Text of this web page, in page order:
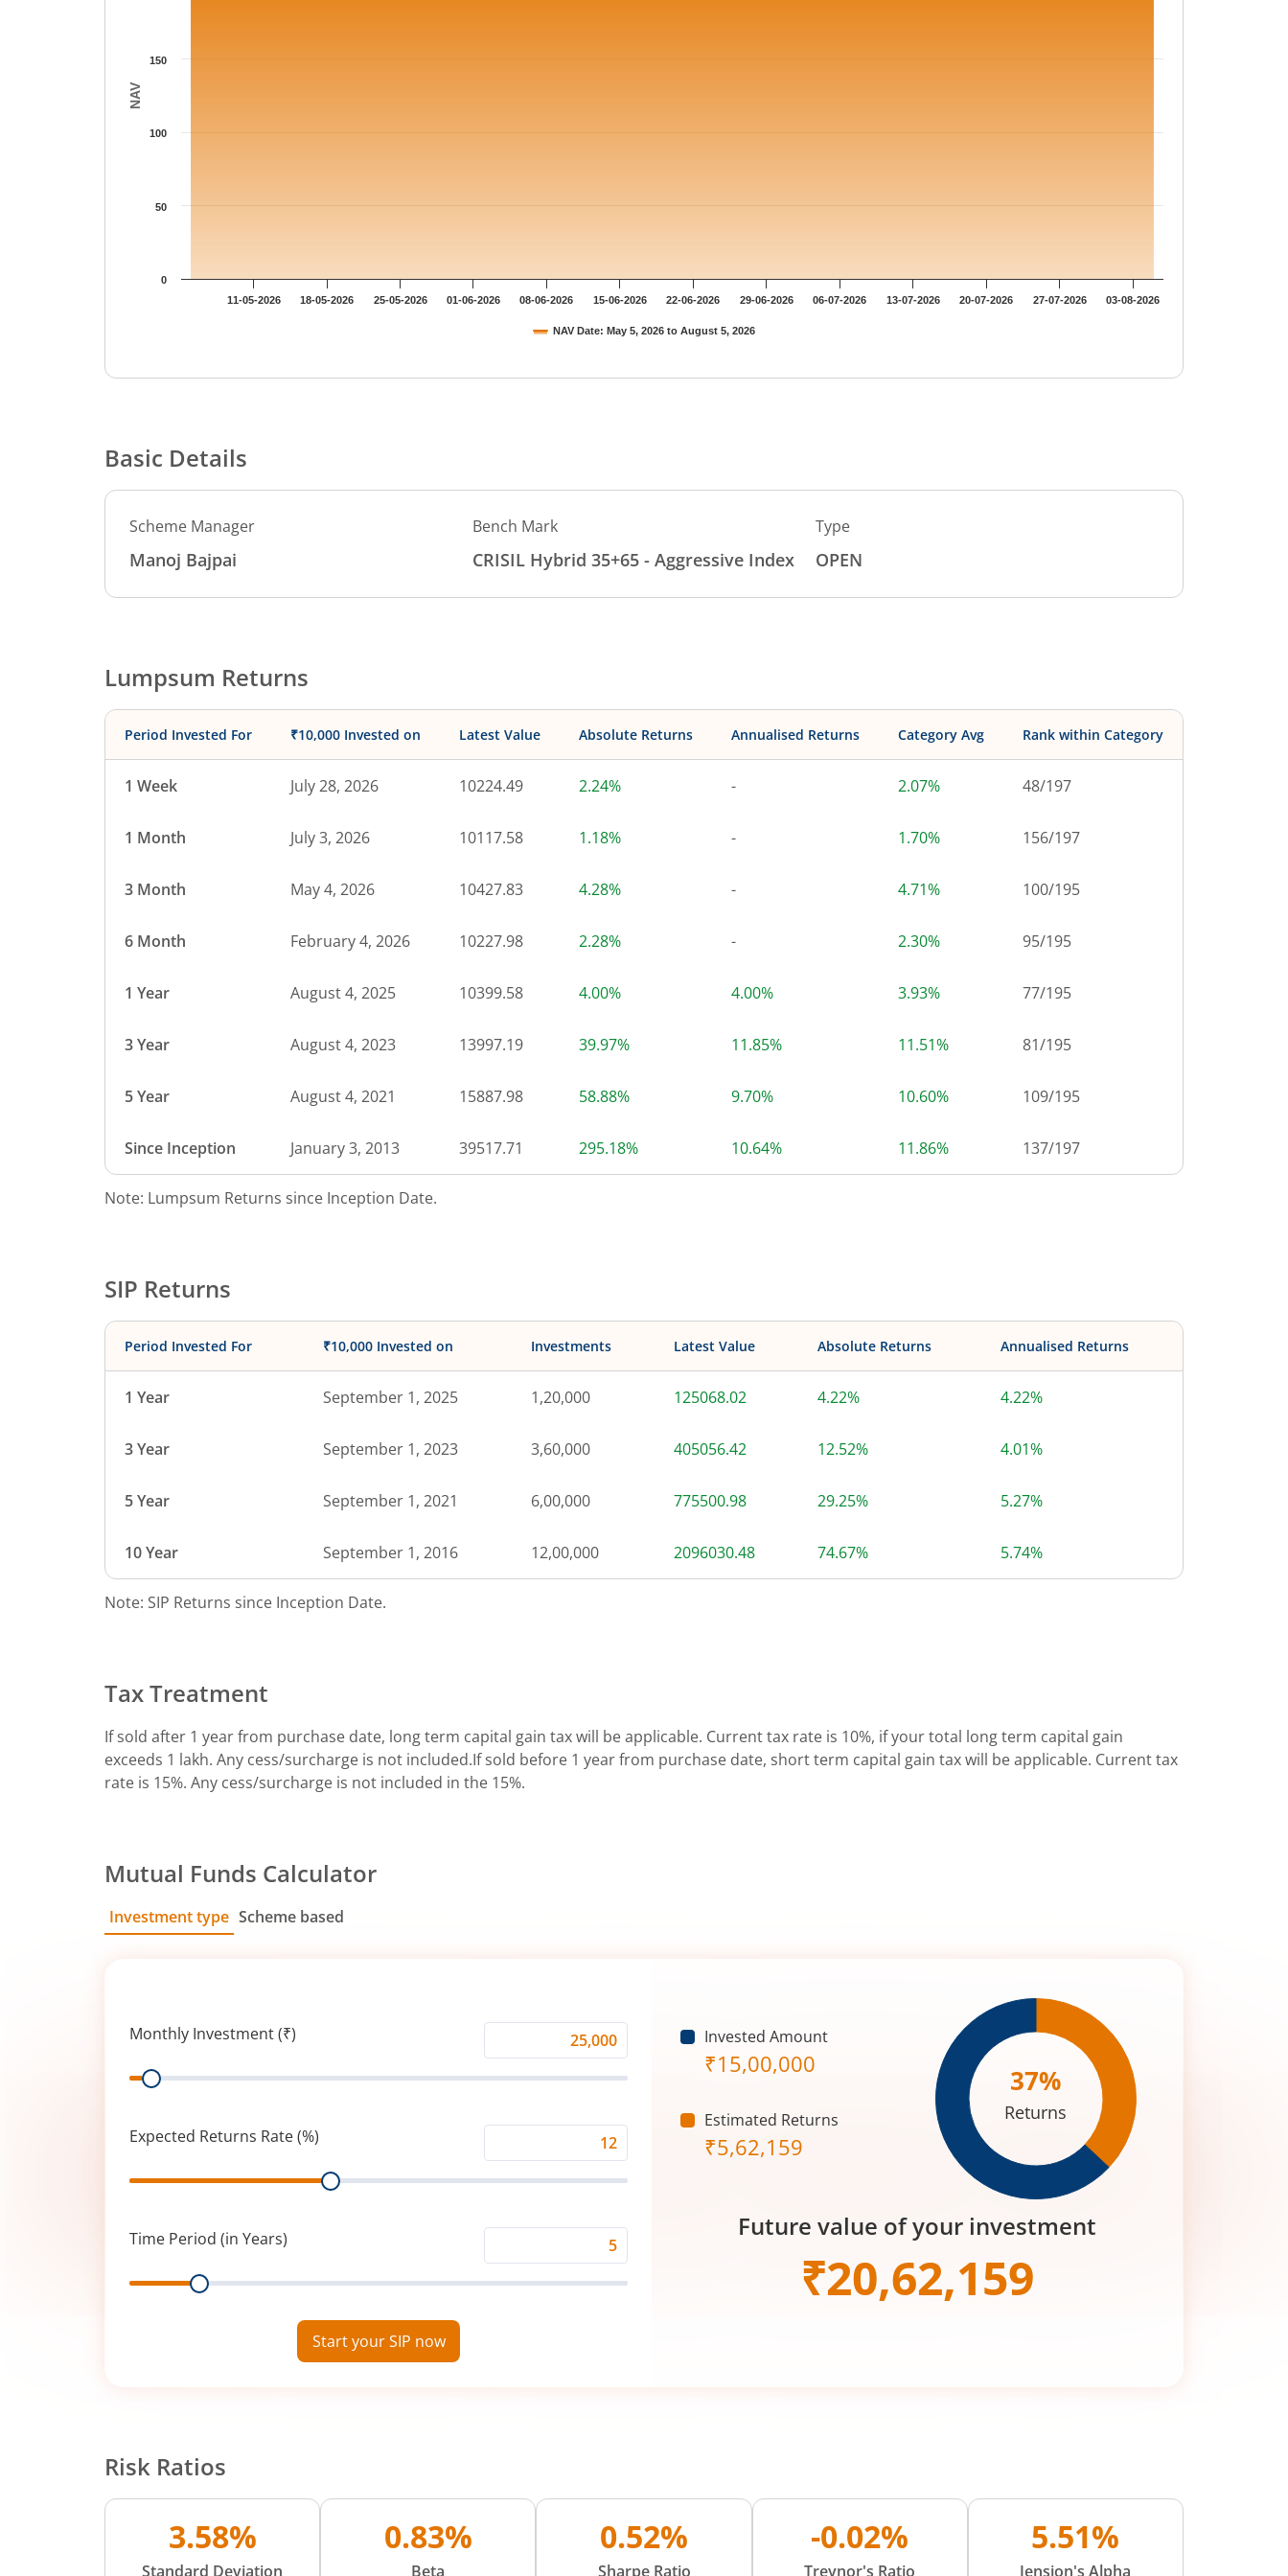
NAV
NAV Date: May 5, 2026 to August 5, 2026
11-05-2026 18-05-2026 25-05-2026 01-06-2026 08-06-2026 15-06-2026 22-06-2026 29-06-2026 06-07-2026 13-07-2026 20-07-2026 27-07-2026 03-08-2026
0
50
100
150
Basic Details
Scheme Manager
Manoj Bajpai
Bench Mark
CRISIL Hybrid 35+65 - Aggressive Index
Type
OPEN
Lumpsum Returns
Period Invested For ₹10,000 Invested on Latest Value Absolute Returns Annualised Returns Category Avg Rank within Category
1 Week July 28, 2026 10224.49 2.24% - 2.07% 48/197
1 Month July 3, 2026 10117.58 1.18% - 1.70% 156/197
3 Month May 4, 2026 10427.83 4.28% - 4.71% 100/195
6 Month February 4, 2026 10227.98 2.28% - 2.30% 95/195
1 Year August 4, 2025 10399.58 4.00% 4.00% 3.93% 77/195
3 Year August 4, 2023 13997.19 39.97% 11.85% 11.51% 81/195
5 Year August 4, 2021 15887.98 58.88% 9.70% 10.60% 109/195
Since Inception January 3, 2013 39517.71 295.18% 10.64% 11.86% 137/197
Note: Lumpsum Returns since Inception Date.
SIP Returns
Period Invested For ₹10,000 Invested on Investments Latest Value Absolute Returns Annualised Returns
1 Year September 1, 2025 1,20,000 125068.02 4.22% 4.22%
3 Year September 1, 2023 3,60,000 405056.42 12.52% 4.01%
5 Year September 1, 2021 6,00,000 775500.98 29.25% 5.27%
10 Year September 1, 2016 12,00,000 2096030.48 74.67% 5.74%
Note: SIP Returns since Inception Date.
Tax Treatment
If sold after 1 year from purchase date, long term capital gain tax will be applicable. Current tax rate is 10%, if your total long term capital gain
exceeds 1 lakh. Any cess/surcharge is not included.If sold before 1 year from purchase date, short term capital gain tax will be applicable. Current tax
rate is 15%. Any cess/surcharge is not included in the 15%.
Mutual Funds Calculator
Investment type Scheme based
Monthly Investment (₹)
Investment
Range
Expected Returns Rate (%)
Returns
(%)
Range
Time Period (in Years)
Period
Range
Start your SIP now
Invested Amount
₹15,00,000
Estimated Returns
₹5,62,159
37%
Returns
Future value of your investment
₹20,62,159
Risk Ratios
3.58%
Standard Deviation
0.83%
Beta
0.52%
Sharpe Ratio
-0.02%
Treynor's Ratio
5.51%
Jension's Alpha